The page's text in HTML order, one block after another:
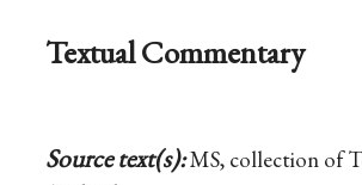
Textual Commentary
Source text(s):MS, collection of